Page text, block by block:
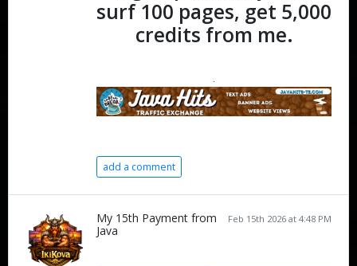
surf 100 pages, get 5,000
credits from me.
add a comment
Feb 15th 2026 at 4:48 PM
My 15th Payment from
Java